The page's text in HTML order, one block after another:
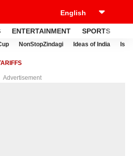
ENTERTAINMENT SPORTS
NonStopZindagi Ideas of India
Advertisement